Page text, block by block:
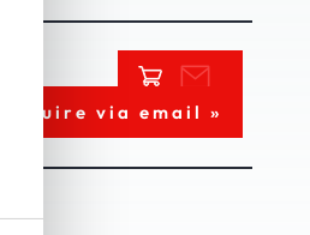
Inquire via email »